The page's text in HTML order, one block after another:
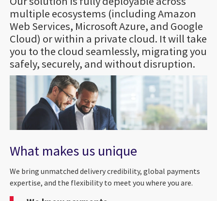
multiple ecosystems (including Amazon
Web Services, Microsoft Azure, and Google
Cloud) or within a private cloud. It will take
you to the cloud seamlessly, migrating you
safely, securely, and without disruption.
What makes us unique
We bring unmatched delivery credibility, global payments
expertise, and the flexibility to meet you where you are.